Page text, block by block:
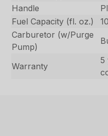
Handle
Fuel Capacity (fl. oz.)
Carburetor (w/Purge
Pump)
Warranty
5